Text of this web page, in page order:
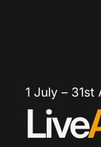
1 July – 31st
Live